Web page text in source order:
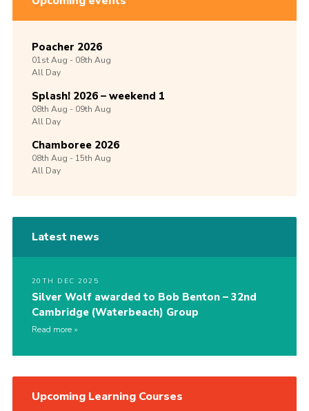
Poacher 2026
01stAug -08th Aug
All Day
Splash! 2026 – weekend 1
08th Aug -09th Aug
All Day
Chamboree 2026
08th Aug -15th Aug
All Day
Latest news
20TH DEC 2025
Silver Wolf awarded to Bob Benton – 32nd
Cambridge (Waterbeach) Group
Read more
Upcoming Learning Courses